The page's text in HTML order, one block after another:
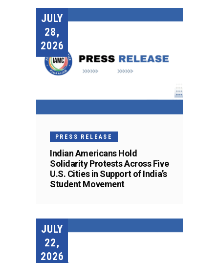
JULY
28,
2026
PRESS RELEASE
Indian Americans Hold
Solidarity Protests Across Five
U.S. Cities in Support of India’s
Student Movement
JULY
22,
2026